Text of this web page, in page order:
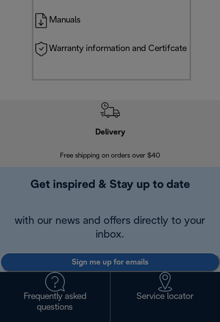
Manuals
Warranty information and Certifcate
Delivery
Free shipping on orders over $40
Get inspired & Stay up to date
with our news and offers directly to your
inbox.
Sign me up for emails
Frequently asked
questions
Service locator